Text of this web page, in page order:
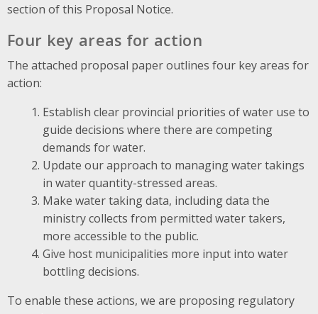
section of this Proposal Notice.
Four key areas for action
The attached proposal paper outlines four key areas for
action:
Establish clear provincial priorities of water use to
guide decisions where there are competing
demands for water.
Update our approach to managing water takings
in water quantity-stressed areas.
Make water taking data, including data the
ministry collects from permitted water takers,
more accessible to the public.
Give host municipalities more input into water
bottling decisions.
To enable these actions, we are proposing regulatory